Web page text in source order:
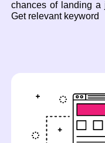
chances of landing a
Get relevant keyword